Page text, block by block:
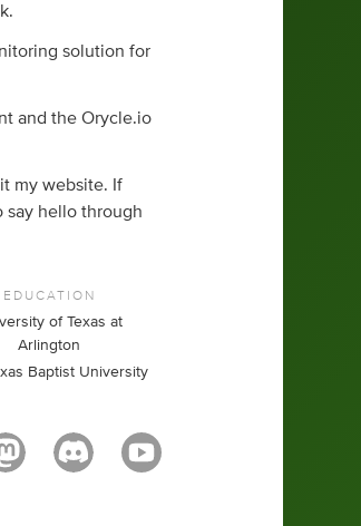
solution for
and the Orycle.io
my website. If
say hello through
EDUCATION
of Texas at
Arlington
Baptist University